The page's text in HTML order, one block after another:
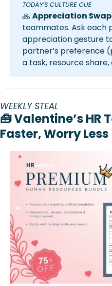
TODAY’S CULTURE CUE
🙏 Appreciation Swap
teammates. Ask each
appreciation gesture
partner’s preference
a task, resource share,
WEEKLY STEAL
🧰 Valentine’s HR
Faster, Worry Less